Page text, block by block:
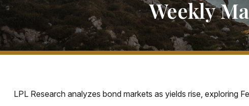
Weekly
LPL Research analyzes bond markets as yields rise, exploring